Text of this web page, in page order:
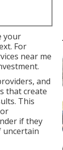
your
For
near me
and
that create
This
if they
uncertain